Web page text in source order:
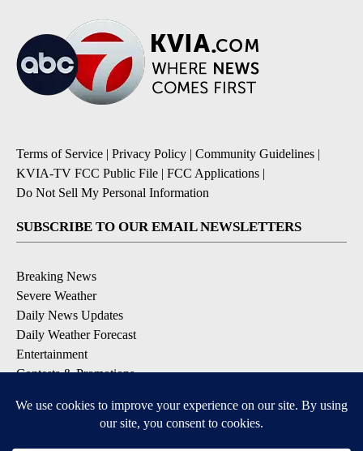
Terms of Service | Privacy Policy | Community Guidelines |
KVIA-TV FCC Public File | FCC Applications |
Do Not Sell My Personal Information
SUBSCRIBE TO OUR EMAIL NEWSLETTERS
Breaking News
Severe Weather
Daily News Updates
Daily Weather Forecast
Entertainment
Contests & Promotions
DOWNLOAD OUR APPS